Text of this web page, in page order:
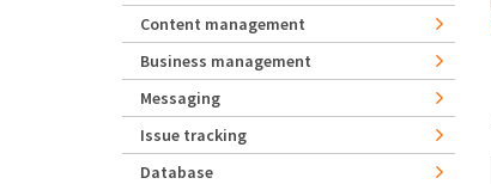
Content management
Business management
Messaging
Issue tracking
Database